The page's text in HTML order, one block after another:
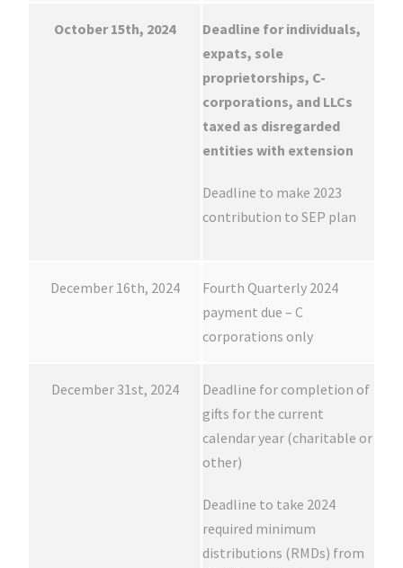
October 15th, 2024
Deadline for individuals,
expats, sole
proprietorships, C-
corporations, and LLCs
taxed as disregarded
entities with extension
Deadline to make 2023
contribution to SEP plan
December 16th, 2024
Fourth Quarterly 2024
payment due – C
corporations only
December 31st, 2024
Deadline for completion of
gifts for the current
calendar year (charitable or
other)
Deadline to take 2024
required minimum
distributions (RMDs) from